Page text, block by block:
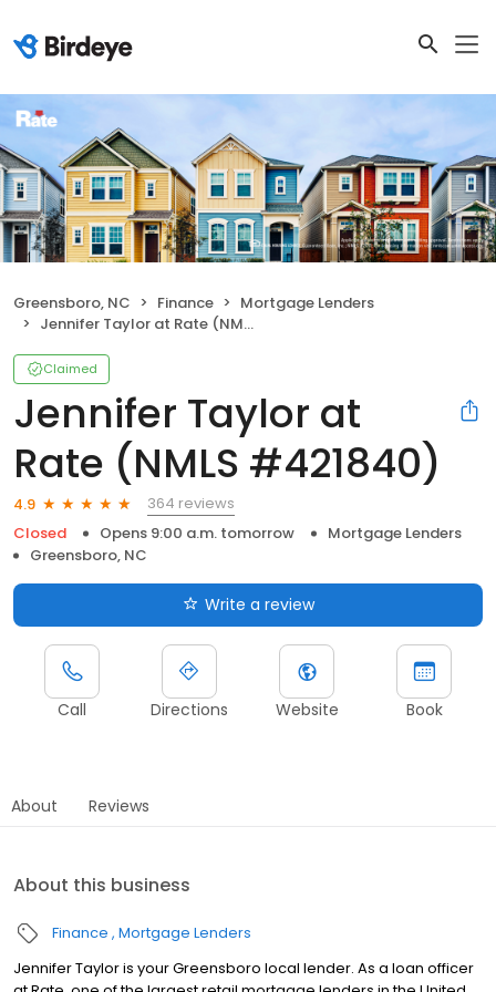
Greensboro, NC Finance
Mortgage Lenders
Jennifer Taylor at Rate (NMLS #421840)
Claimed
Jennifer Taylor at
Rate (NMLS #421840)
4.9
364 reviews
Closed
Opens 9:00 a.m. tomorrow
Mortgage Lenders
Greensboro, NC
Write a review
Call Directions Website Book
About Reviews
About this business
Finance Mortgage Lenders
Jennifer Taylor is your Greensboro local lender. As a loan officer